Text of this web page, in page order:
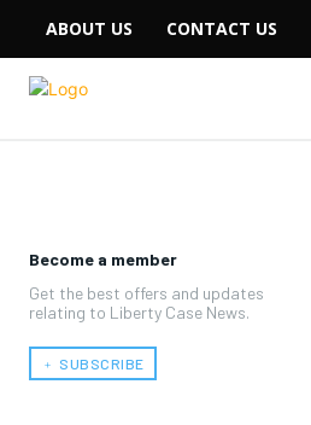
ABOUT US CONTACT US
Become a member
Get the best offers and updates
relating to Liberty Case News.
﹢ SUBSCRIBE